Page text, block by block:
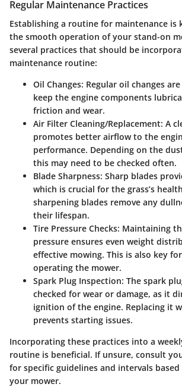
Regular Maintenance Practices
Establishing a routine for maintenance is
the smooth operation of your stand-on
several practices that should be
maintenance routine:
Oil Changes: Regular oil changes
keep the engine components
friction and wear.
Air Filter Cleaning/Replacement: A
promotes better airflow to the
performance. Depending on the
this may need to be checked often.
Blade Sharpness: Sharp blades
which is crucial for the grass’s
sharpening blades remove any
their lifespan.
Tire Pressure Checks: Maintaining
pressure ensures even weight
effective mowing. This is also key
operating the mower.
Spark Plug Inspection: The spark
checked for wear or damage, as it
ignition of the engine. Replacing it
prevents starting issues.
Incorporating these practices into a
routine is beneficial. If unsure, consult
for specific guidelines and intervals
your mower.